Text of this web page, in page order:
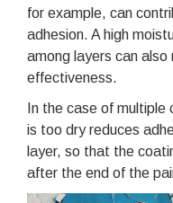
for example, can
adhesion. A high
among layers can
effectiveness.
In the case of
is too dry reduces
layer, so that the
after the end of the